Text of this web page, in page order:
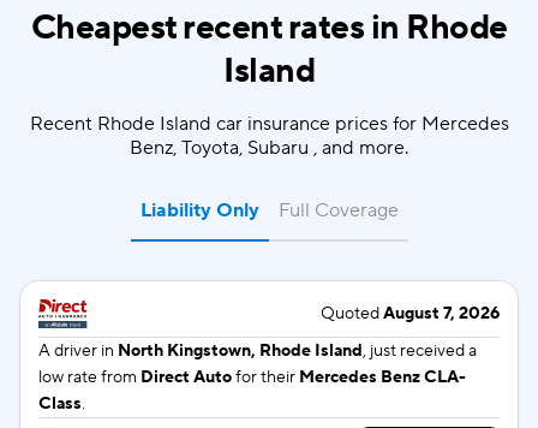
Cheapest recent rates in Rhode
Island
Recent Rhode Island car insurance prices for Mercedes
Benz, Toyota, Subaru , and more.
Liability Only
QuotedAugust 7, 2026
A driver in North Kingstown, Rhode Island, just received a
low rate from Direct Autofor their Mercedes Benz CLA-
Class.
Full Coverage